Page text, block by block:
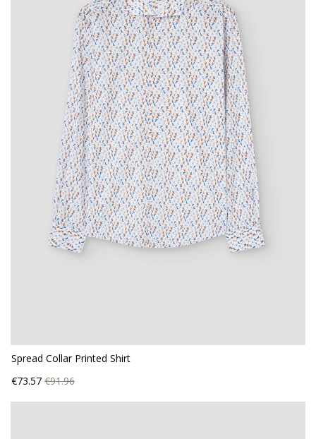
Spread Collar Printed Shirt
Price
€73.57 Regular
price
€91.96